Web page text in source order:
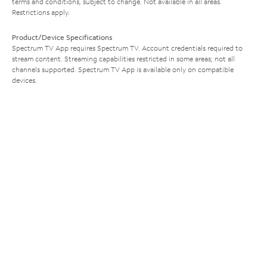
Restrictions apply.
Product/Device Specifications
Spectrum TV App requires Spectrum TV. Account credentials required to
stream content. Streaming capabilities restricted in some areas; not all
channels supported. Spectrum TV App is available only on compatible
devices.